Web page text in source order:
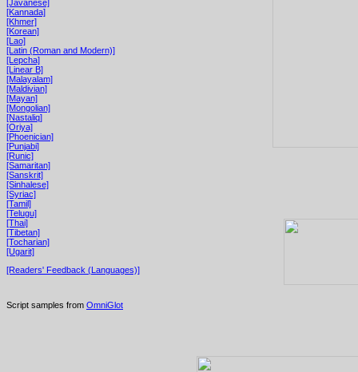
[Javanese]
[Kannada]
[Khmer]
[Korean]
[Lao]
[Latin (Roman and Modern)]
[Lepcha]
[Linear B]
[Malayalam]
[Maldivian]
[Mayan]
[Mongolian]
[Nastaliq]
[Oriya]
[Phoenician]
[Punjabi]
[Runic]
[Samaritan]
[Sanskrit]
[Sinhalese]
[Syriac]
[Tamil]
[Telugu]
[Thai]
[Tibetan]
[Tocharian]
[Ugarit]
[Readers' Feedback (Languages)]
Script samples from OmniGlot